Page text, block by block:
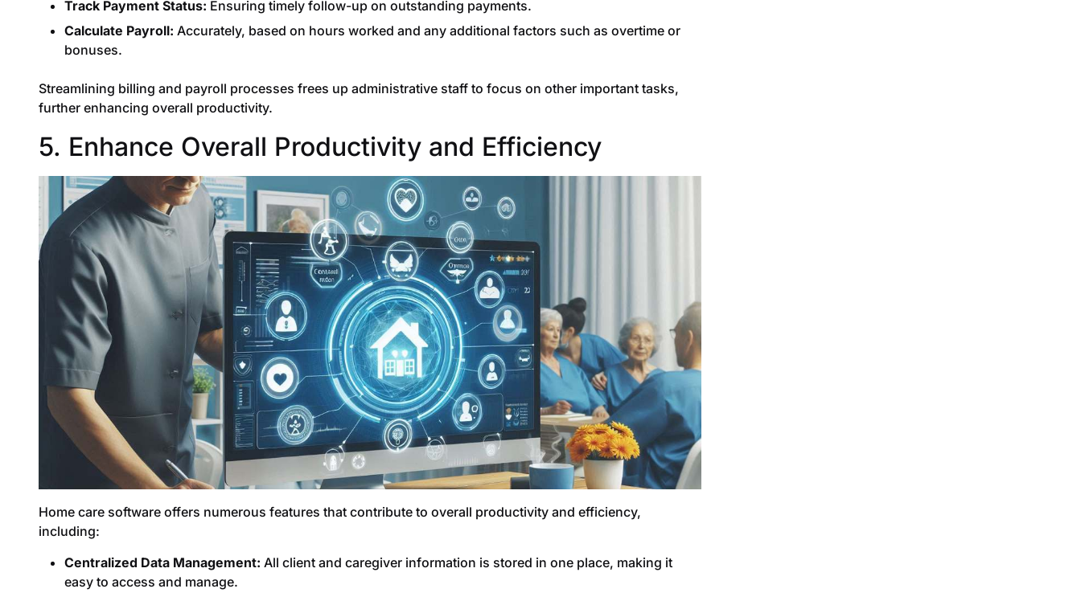
Track Payment Status: Ensuring timely follow-up on outstanding payments.
Calculate Payroll: Accurately, based on hours worked and any additional factors such as overtime or
bonuses.
Streamlining billing and payroll processes frees up administrative staff to focus on other important tasks,
further enhancing overall productivity.
5. Enhance Overall Productivity and Efficiency
Home care software offers numerous features that contribute to overall productivity and efficiency,
including:
Centralized Data Management: All client and caregiver information is stored in one place, making it
easy to access and manage.